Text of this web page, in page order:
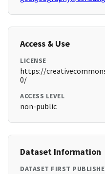
Access & Use
LICENSE
https://
0/
ACCESS LEVEL
non-public
Dataset Information
DATASET FIRST